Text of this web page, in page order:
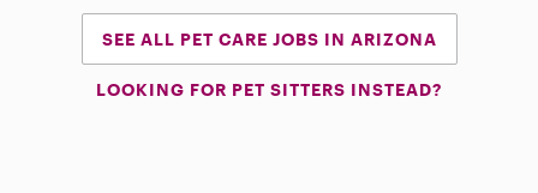
SEE ALL PET CARE JOBS IN ARIZONA
LOOKING FOR PET SITTERS INSTEAD?